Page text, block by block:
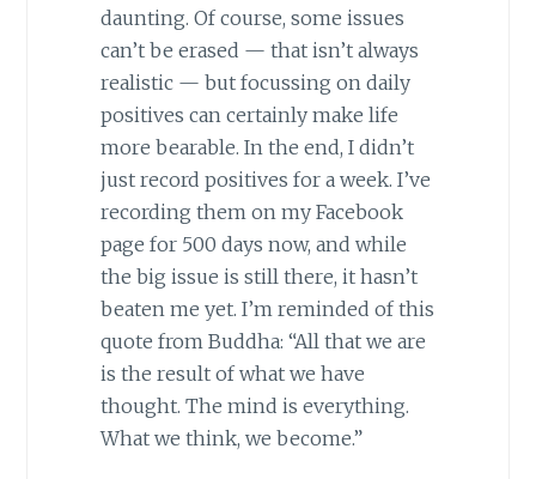
daunting. Of course, some issues
can’t be erased — that isn’t always
realistic — but focussing on daily
positives can certainly make life
more bearable. In the end, I didn’t
just record positives for a week. I’ve
recording them on my Facebook
page for 500 days now, and while
the big issue is still there, it hasn’t
beaten me yet. I’m reminded of this
quote from Buddha: “All that we are
is the result of what we have
thought. The mind is everything.
What we think, we become.”